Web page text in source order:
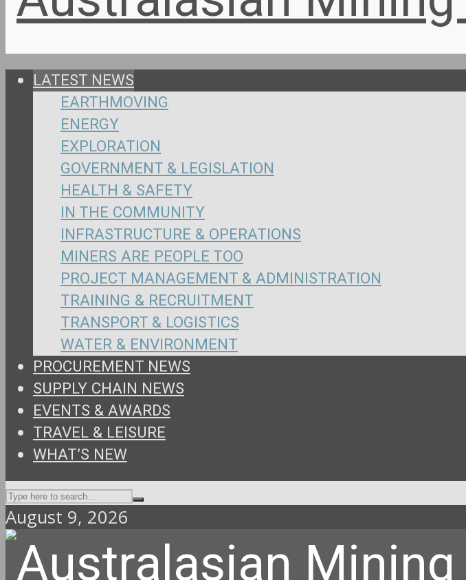
LATEST NEWS
EARTHMOVING
ENERGY
EXPLORATION
GOVERNMENT & LEGISLATION
HEALTH & SAFETY
IN THE COMMUNITY
INFRASTRUCTURE & OPERATIONS
MINERS ARE PEOPLE TOO
PROJECT MANAGEMENT & ADMINISTRATION
TRAINING & RECRUITMENT
TRANSPORT & LOGISTICS
WATER & ENVIRONMENT
PROCUREMENT NEWS
SUPPLY CHAIN NEWS
EVENTS & AWARDS
TRAVEL & LEISURE
WHAT’S NEW
August 9, 2026